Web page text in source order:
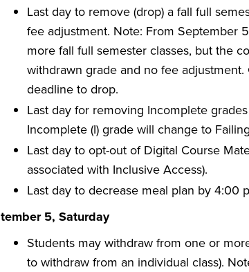
Last day to remove (drop) a fall full
fee adjustment. Note: From September
more fall full semester classes, but the
withdrawn grade and no fee
deadline to drop.
Last day for removing Incomplete
Incomplete (I) grade will change to
Last day to opt-out of Digital Course
associated with Inclusive Access).
Last day to decrease meal plan by 4:00
5, Saturday
Students may withdraw from one or
to withdraw from an individual class).